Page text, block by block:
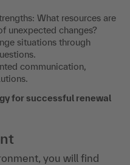
What resources are
unexpected changes?
situations through
communication,
for successful renewal
you will find